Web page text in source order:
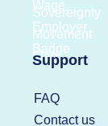
Support
FAQ
Contact us